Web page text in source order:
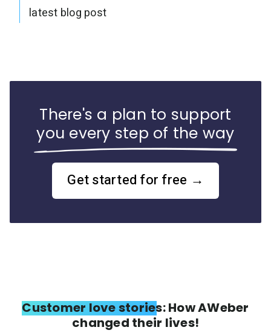
latest blog post
There's a plan to support
you every step of the way
Get started for free →
Customer love stories: How AWeber
changed their lives!